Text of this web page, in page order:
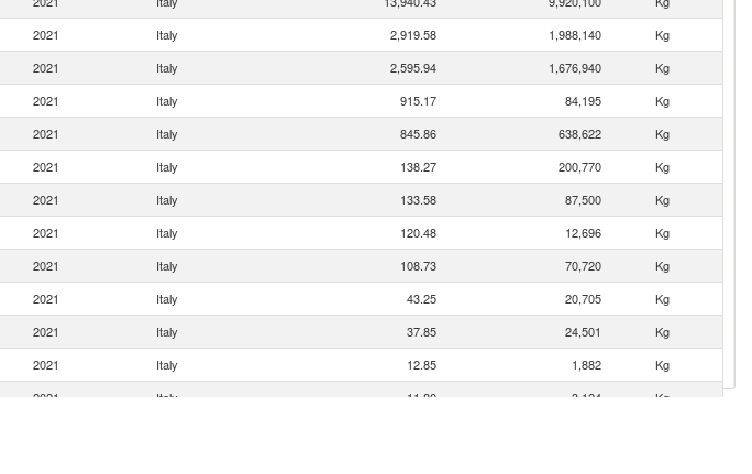
2021 Italy 2,919.58 1,988,140
Kg
2021 Italy 2,595.94 1,676,940
Kg
2021 Italy 915.17 84,195
Kg
2021 Italy 845.86 638,622
Kg
2021 Italy 138.27 200,770
Kg
2021 Italy 133.58 87,500
Kg
2021 Italy 120.48 12,696
Kg
2021 Italy 108.73 70,720
Kg
2021 Italy 43.25 20,705
Kg
2021 Italy 37.85 24,501
Kg
2021 Italy 12.85 1,882
Kg
2021 Italy 11.80 3,124
Kg